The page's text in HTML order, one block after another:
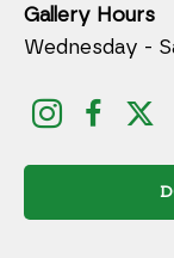
Gallery Hours
Wednesday -